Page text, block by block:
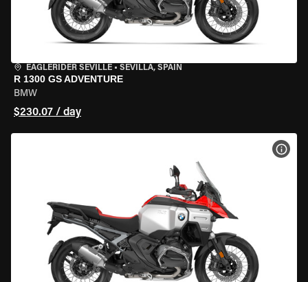
EAGLERIDER SEVILLE • SEVILLA, SPAIN
R 1300 GS ADVENTURE
BMW
$230.07 / day